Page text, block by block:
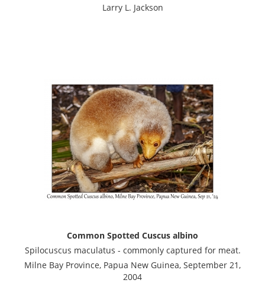
Larry L. Jackson
Common Spotted Cuscus albino
Spilocuscus maculatus - commonly captured for meat.
Milne Bay Province, Papua New Guinea, September 21,
2004